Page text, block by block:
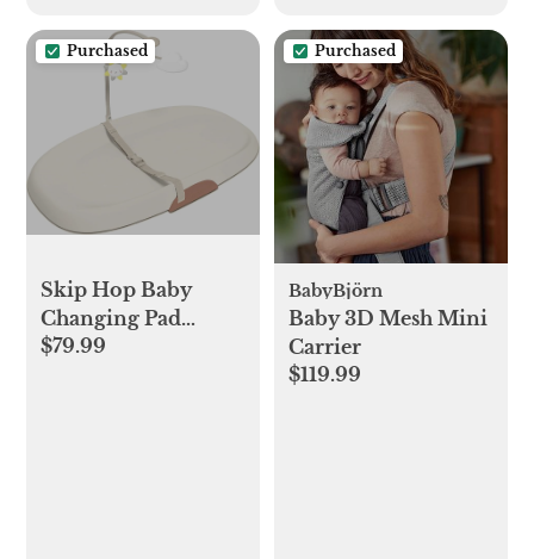
Purchased
Skip Hop Baby
Changing Pad
Nursery Style Wipe-
$79.99
Purchased
BabyBjörn
Baby 3D Mesh Mini
Carrier
$119.99